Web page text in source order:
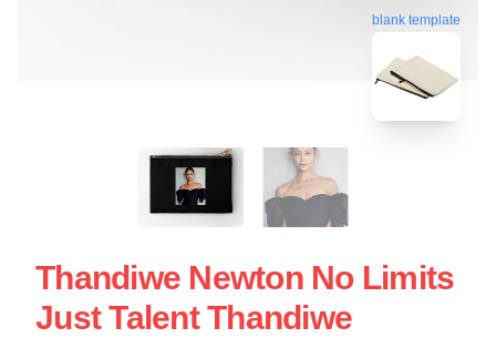
blank template
Thandiwe Newton No Limits
Just Talent Thandiwe